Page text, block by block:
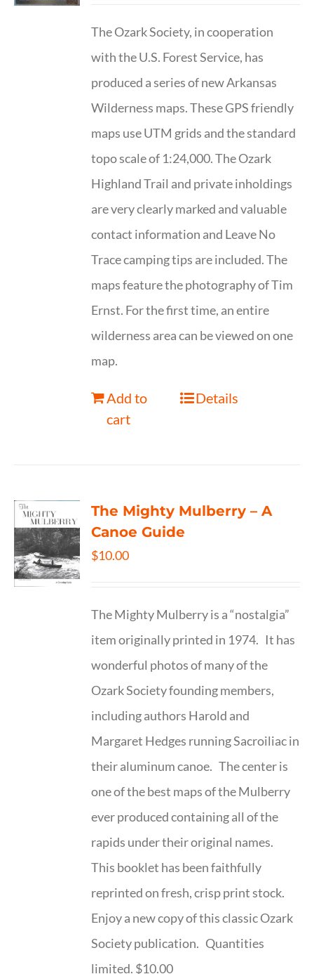
The Ozark Society, in cooperation
with the U.S. Forest Service, has
produced a series of new Arkansas
Wilderness maps. These GPS friendly
maps use UTM grids and the standard
topo scale of 1:24,000. The Ozark
Highland Trail and private inholdings
are very clearly marked and valuable
contact information and Leave No
Trace camping tips are included. The
maps feature the photography of Tim
Ernst. For the first time, an entire
wilderness area can be viewed on one
map.
Add to
cart
Details
The Mighty Mulberry – A
Canoe Guide
$10.00
The Mighty Mulberry is a “nostalgia”
item originally printed in 1974. It has
wonderful photos of many of the
Ozark Society founding members,
including authors Harold and
Margaret Hedges running Sacroiliac in
their aluminum canoe. The center is
one of the best maps of the Mulberry
ever produced containing all of the
rapids under their original names.
This booklet has been faithfully
reprinted on fresh, crisp print stock.
Enjoy a new copy of this classic Ozark
Society publication. Quantities
limited. $10.00